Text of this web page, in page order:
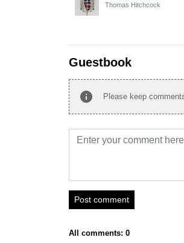
Thomas Hitchcock
Guestbook
info Please keep
Post comment
All comments: 0